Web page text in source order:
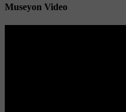
Museyon Video